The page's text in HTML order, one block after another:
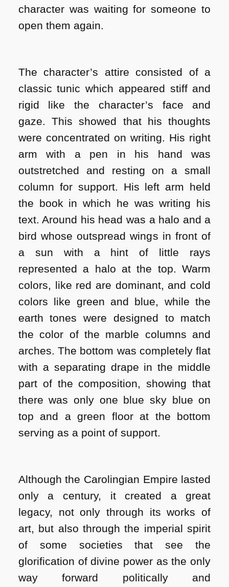
character was waiting for someone to
open them again.
The character’s attire consisted of a
classic tunic which appeared stiff and
rigid like the character’s face and
gaze. This showed that his thoughts
were concentrated on writing. His right
arm with a pen in his hand was
outstretched and resting on a small
column for support. His left arm held
the book in which he was writing his
text. Around his head was a halo and a
bird whose outspread wings in front of
a sun with a hint of little rays
represented a halo at the top. Warm
colors, like red are dominant, and cold
colors like green and blue, while the
earth tones were designed to match
the color of the marble columns and
arches. The bottom was completely flat
with a separating drape in the middle
part of the composition, showing that
there was only one blue sky blue on
top and a green floor at the bottom
serving as a point of support.
Although the Carolingian Empire lasted
only a century, it created a great
legacy, not only through its works of
art, but also through the imperial spirit
of some societies that see the
glorification of divine power as the only
way forward politically and